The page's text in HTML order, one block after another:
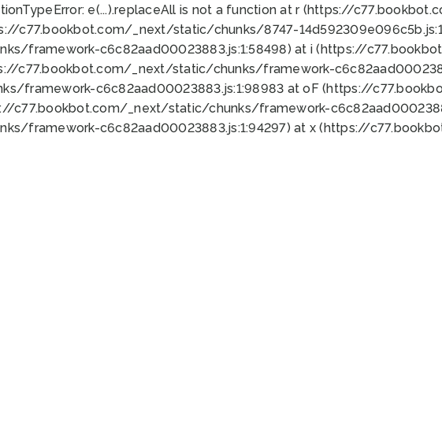
TypeError: e(...).replaceAll is not a function at r (https://
c77.bookbot.com/_next/static/chunks/8747-
framework-c6c82aad00023883.js:1:58498) at i (https://
c77.bookbot.com/_next/static/chunks/framework-
framework-c6c82aad00023883.js:1:98983 at oF (https://
c77.bookbot.com/_next/static/chunks/framework-
framework-c6c82aad00023883.js:1:94297) at x (https://